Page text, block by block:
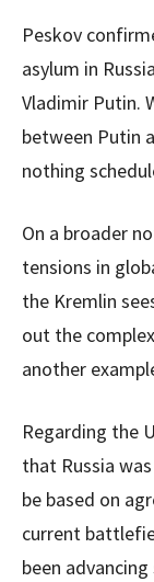
Peskov
asylum in
Vladimir Putin.
between Putin
nothing
On a broader
tensions in
the Kremlin
out the
another
Regarding the
that Russia
be based on
current
been